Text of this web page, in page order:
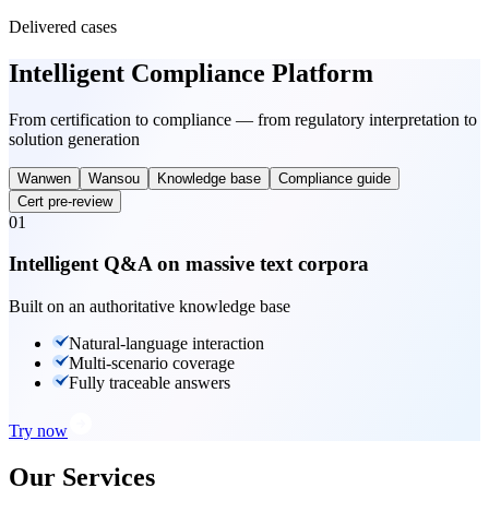
Delivered cases
Intelligent Compliance Platform
From certification to compliance — from regulatory interpretation to
solution generation
Wanwen Wansou Knowledge base
Compliance guide
Cert pre-review
01
Intelligent Q&A on massive text corpora
Built on an authoritative knowledge base
Natural-language interaction
Multi-scenario coverage
Fully traceable answers
Try now
Our Services